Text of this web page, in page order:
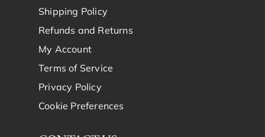
Shipping Policy
Refunds and Returns
My Account
Terms of Service
Privacy Policy
Cookie Preferences